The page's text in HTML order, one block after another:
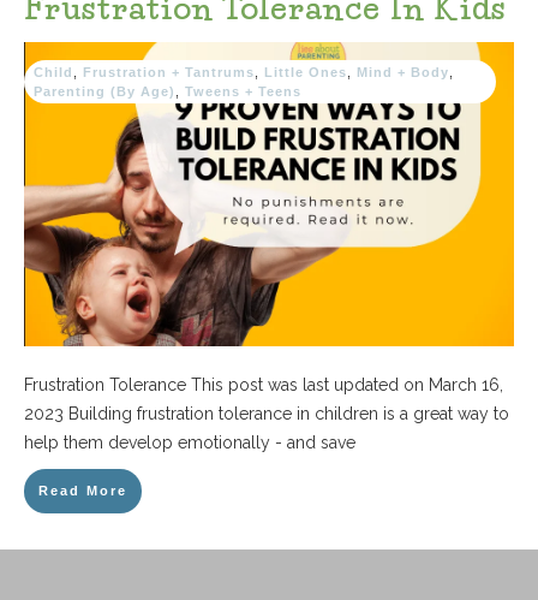
Child Frustration + Tantrums Little Ones Mind + Body
Parenting (By Age)
Tweens + Teens
Frustration Tolerance This post was last updated on March 16,
2023 Building frustration tolerance in children is a great way to
help them develop emotionally - and save
Read More